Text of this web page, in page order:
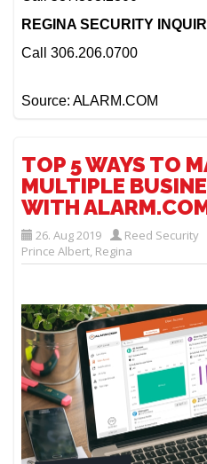
REGINA SECURITY
Call 306.206.0700
Source: ALARM.COM
TOP 5 WAYS TO
MULTIPLE
WITH
26. Aug 2019 Reed Security
Prince Albert, Regina